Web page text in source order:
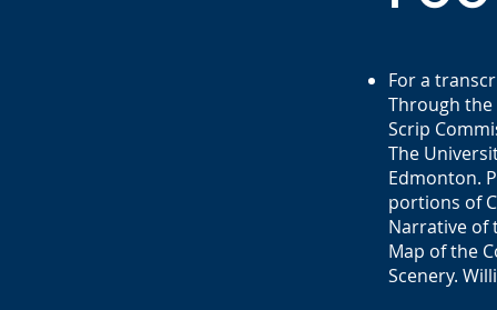
For a
Through the
Scrip
The
Edmonton.
portions of
Narrative of
Map of the
Scenery.